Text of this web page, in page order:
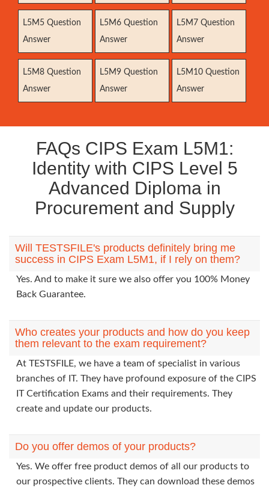
L5M5 Question
Answer
L5M6 Question
Answer
L5M7 Question
Answer
L5M8 Question
Answer
L5M9 Question
Answer
L5M10 Question
Answer
FAQs CIPS Exam L5M1:
Identity with CIPS Level 5
Advanced Diploma in
Procurement and Supply
Will TESTSFILE's products definitely bring me
success in CIPS Exam L5M1, if I rely on them?
Yes. And to make it sure we also offer you 100% Money
Back Guarantee.
Who creates your products and how do you keep
them relevant to the exam requirement?
At TESTSFILE, we have a team of specialist in various
branches of IT. They have profound exposure of the CIPS
IT Certification Exams and their requirements. They
create and update our products.
Do you offer demos of your products?
Yes. We offer free product demos of all our products to
our prospective clients. They can download these demos